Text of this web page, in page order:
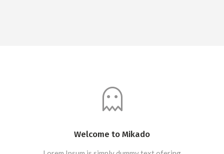
Welcome to Mikado